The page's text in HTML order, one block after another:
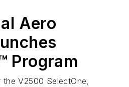
Aero
Program
V2500 SelectOne,